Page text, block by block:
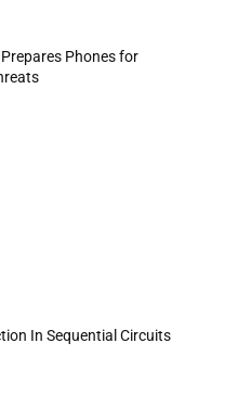
Phones for
In Sequential Circuits